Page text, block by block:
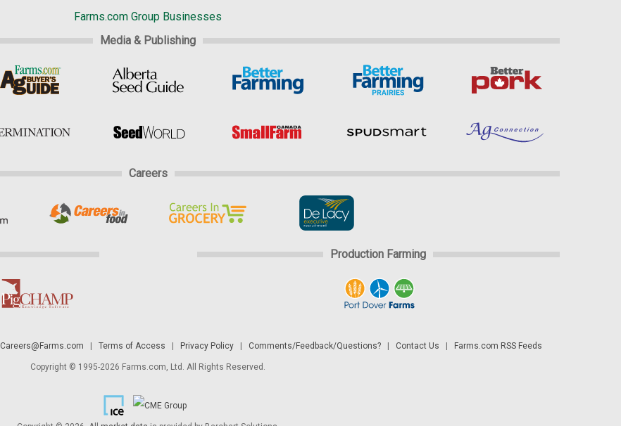
Farms.com Group Businesses
Media & Publishing
Careers
Production Farming
Careers@Farms.com Terms of Access Privacy Policy| Comments/Feedback/Questions?| Contact Us Farms.com RSS Feeds
Copyright © 1995-2026 Farms.com, Ltd. All Rights Reserved.